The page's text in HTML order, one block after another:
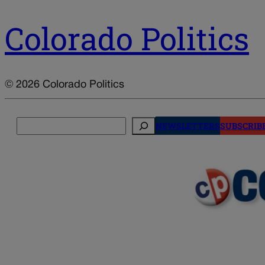
Colorado Politics
© 2026 Colorado Politics
NEWSLETTERS